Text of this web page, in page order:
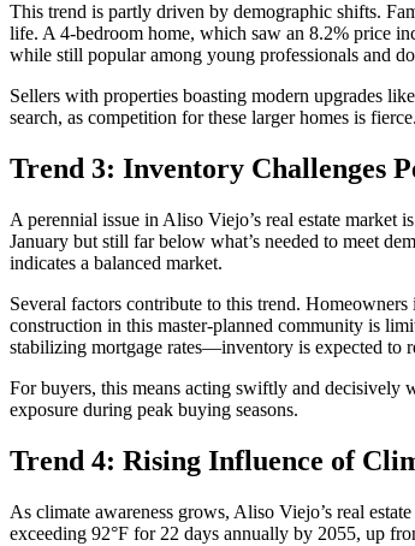
This trend is partly driven by demographic shifts.
life. A 4-bedroom home, which saw an 8.2% price
while still popular among young professionals and
Sellers with properties boasting modern upgrades
search, as competition for these larger homes is fierce.
Trend 3: Inventory Challenges
A perennial issue in Aliso Viejo’s real estate
January but still far below what’s needed to meet
indicates a balanced market.
Several factors contribute to this trend.
construction in this master-planned community is
stabilizing mortgage rates—inventory is expected to
For buyers, this means acting swiftly and decisively
exposure during peak buying seasons.
Trend 4: Rising Influence of
As climate awareness grows, Aliso Viejo’s real
exceeding 92°F for 22 days annually by 2055, up